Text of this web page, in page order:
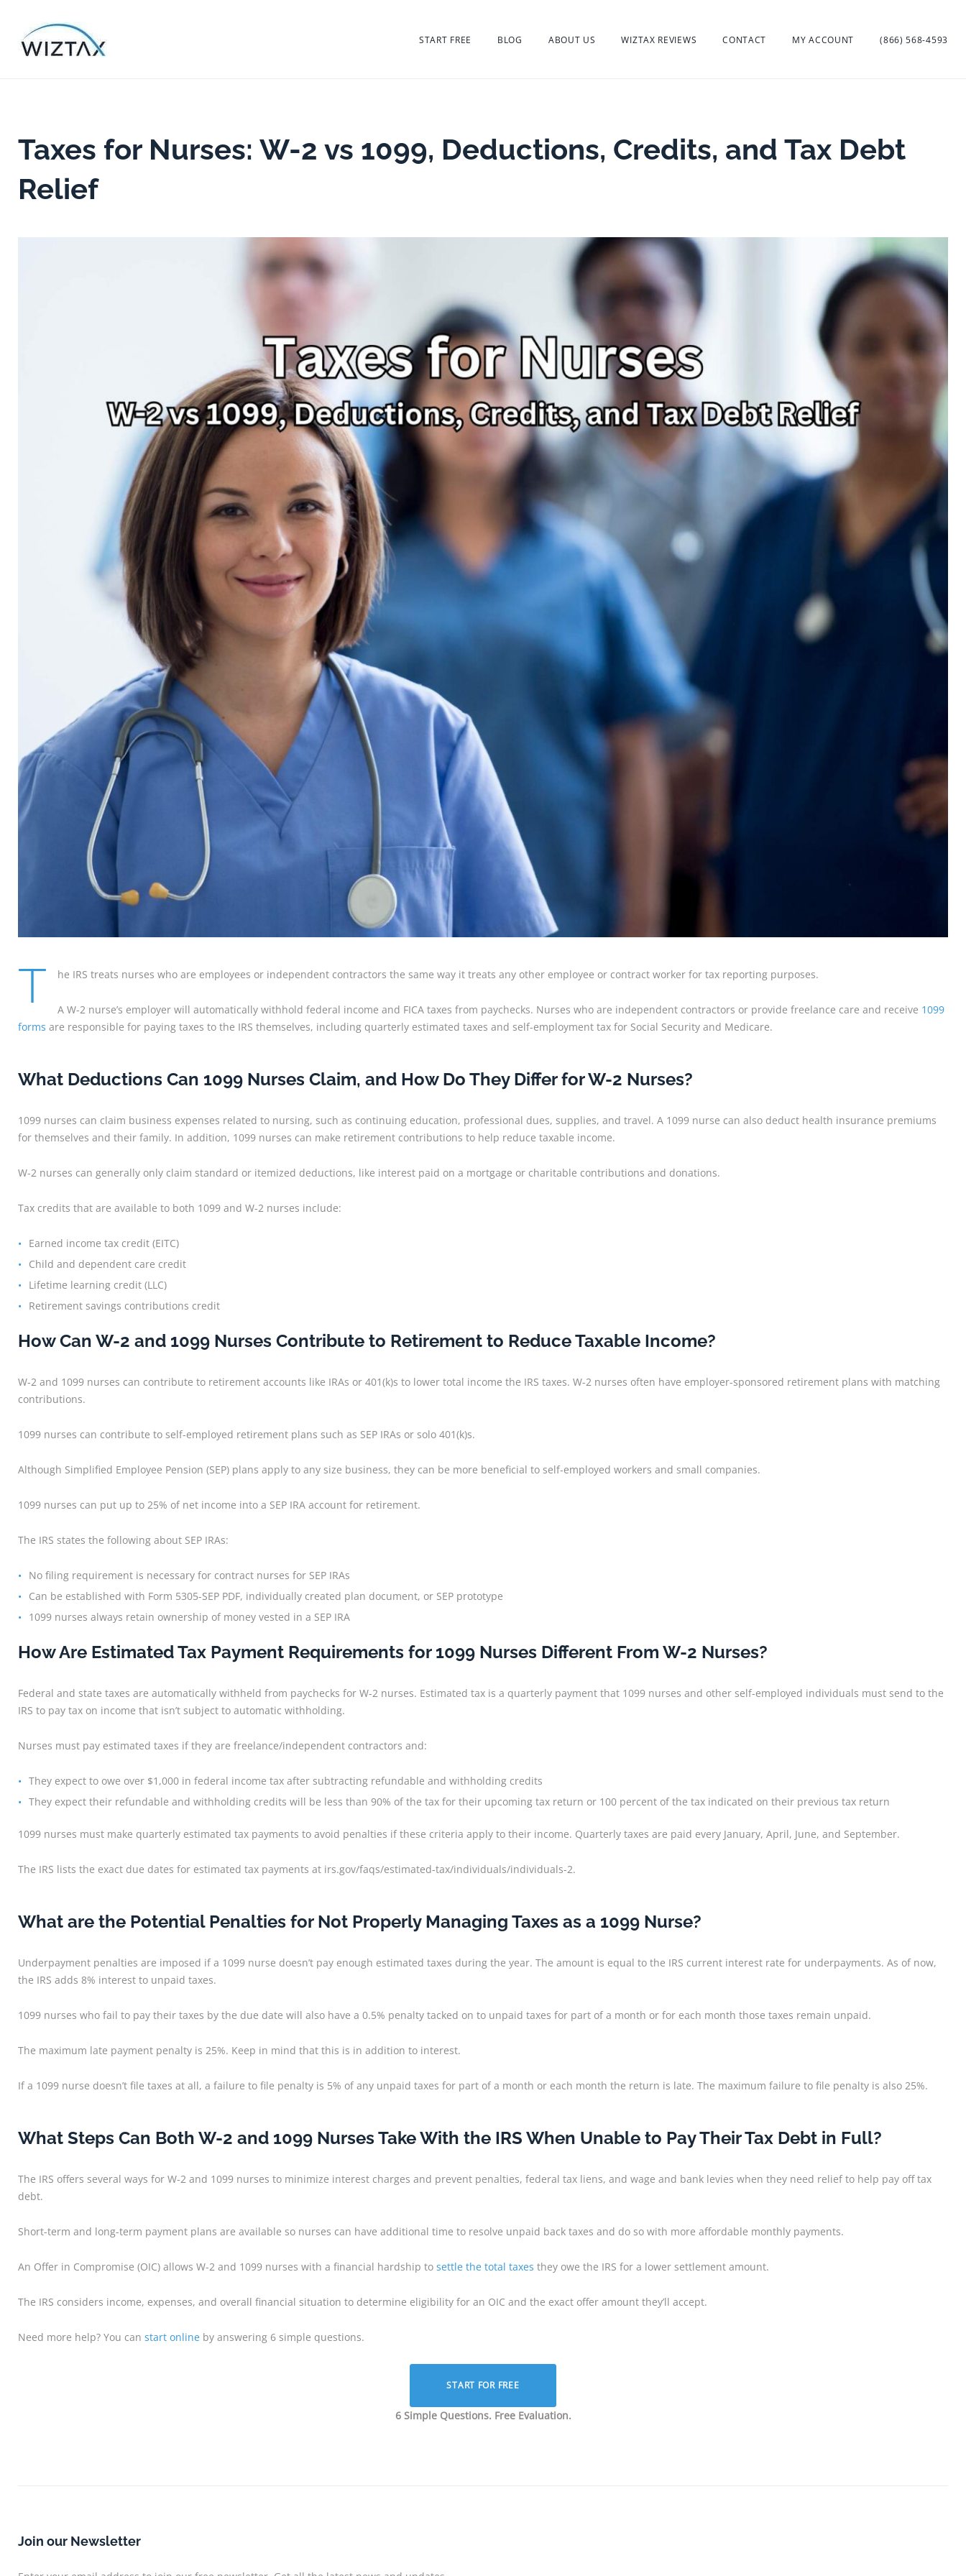
content
START FREE BLOG ABOUT US WIZTAX REVIEWS CONTACT MY ACCOUNT (866) 568-4593
Taxes for Nurses: W-2 vs 1099, Deductions, Credits, and Tax Debt
Relief
T he IRS treats nurses who are employees or independent contractors the same way it treats any other employee or contract worker for tax reporting purposes.
A W-2 nurse’s employer will automatically withhold federal income and FICA taxes from paychecks. Nurses who are independent contractors or provide freelance care and receive 1099
forms are responsible for paying taxes to the IRS themselves, including quarterly estimated taxes and self-employment tax for Social Security and Medicare.
What Deductions Can 1099 Nurses Claim, and How Do They Differ for W-2 Nurses?
1099 nurses can claim business expenses related to nursing, such as continuing education, professional dues, supplies, and travel. A 1099 nurse can also deduct health insurance premiums
for themselves and their family. In addition, 1099 nurses can make retirement contributions to help reduce taxable income.
W-2 nurses can generally only claim standard or itemized deductions, like interest paid on a mortgage or charitable contributions and donations.
Tax credits that are available to both 1099 and W-2 nurses include:
Earned income tax credit (EITC)
Child and dependent care credit
Lifetime learning credit (LLC)
Retirement savings contributions credit
How Can W-2 and 1099 Nurses Contribute to Retirement to Reduce Taxable Income?
W-2 and 1099 nurses can contribute to retirement accounts like IRAs or 401(k)s to lower total income the IRS taxes. W-2 nurses often have employer-sponsored retirement plans with matching
contributions.
1099 nurses can contribute to self-employed retirement plans such as SEP IRAs or solo 401(k)s.
Although Simplified Employee Pension (SEP) plans apply to any size business, they can be more beneficial to self-employed workers and small companies.
1099 nurses can put up to 25% of net income into a SEP IRA account for retirement.
The IRS states the following about SEP IRAs:
No filing requirement is necessary for contract nurses for SEP IRAs
Can be established with Form 5305-SEP PDF, individually created plan document, or SEP prototype
1099 nurses always retain ownership of money vested in a SEP IRA
How Are Estimated Tax Payment Requirements for 1099 Nurses Different From W-2 Nurses?
Federal and state taxes are automatically withheld from paychecks for W-2 nurses. Estimated tax is a quarterly payment that 1099 nurses and other self-employed individuals must send to the
IRS to pay tax on income that isn’t subject to automatic withholding.
Nurses must pay estimated taxes if they are freelance/independent contractors and:
They expect to owe over $1,000 in federal income tax after subtracting refundable and withholding credits
They expect their refundable and withholding credits will be less than 90% of the tax for their upcoming tax return or 100 percent of the tax indicated on their previous tax return
1099 nurses must make quarterly estimated tax payments to avoid penalties if these criteria apply to their income. Quarterly taxes are paid every January, April, June, and September.
The IRS lists the exact due dates for estimated tax payments at irs.gov/faqs/estimated-tax/individuals/individuals-2.
What are the Potential Penalties for Not Properly Managing Taxes as a 1099 Nurse?
Underpayment penalties are imposed if a 1099 nurse doesn’t pay enough estimated taxes during the year. The amount is equal to the IRS current interest rate for underpayments. As of now,
the IRS adds 8% interest to unpaid taxes.
1099 nurses who fail to pay their taxes by the due date will also have a 0.5% penalty tacked on to unpaid taxes for part of a month or for each month those taxes remain unpaid.
The maximum late payment penalty is 25%. Keep in mind that this is in addition to interest.
If a 1099 nurse doesn’t file taxes at all, a failure to file penalty is 5% of any unpaid taxes for part of a month or each month the return is late. The maximum failure to file penalty is also 25%.
What Steps Can Both W-2 and 1099 Nurses Take With the IRS When Unable to Pay Their Tax Debt in Full?
The IRS offers several ways for W-2 and 1099 nurses to minimize interest charges and prevent penalties, federal tax liens, and wage and bank levies when they need relief to help pay off tax
debt.
Short-term and long-term payment plans are available so nurses can have additional time to resolve unpaid back taxes and do so with more affordable monthly payments.
An Offer in Compromise (OIC) allows W-2 and 1099 nurses with a financial hardship to settle the total taxes they owe the IRS for a lower settlement amount.
The IRS considers income, expenses, and overall financial situation to determine eligibility for an OIC and the exact offer amount they’ll accept.
Need more help? You can start online by answering 6 simple questions.
START FOR FREE
6 Simple Questions. Free Evaluation.
Join our Newsletter